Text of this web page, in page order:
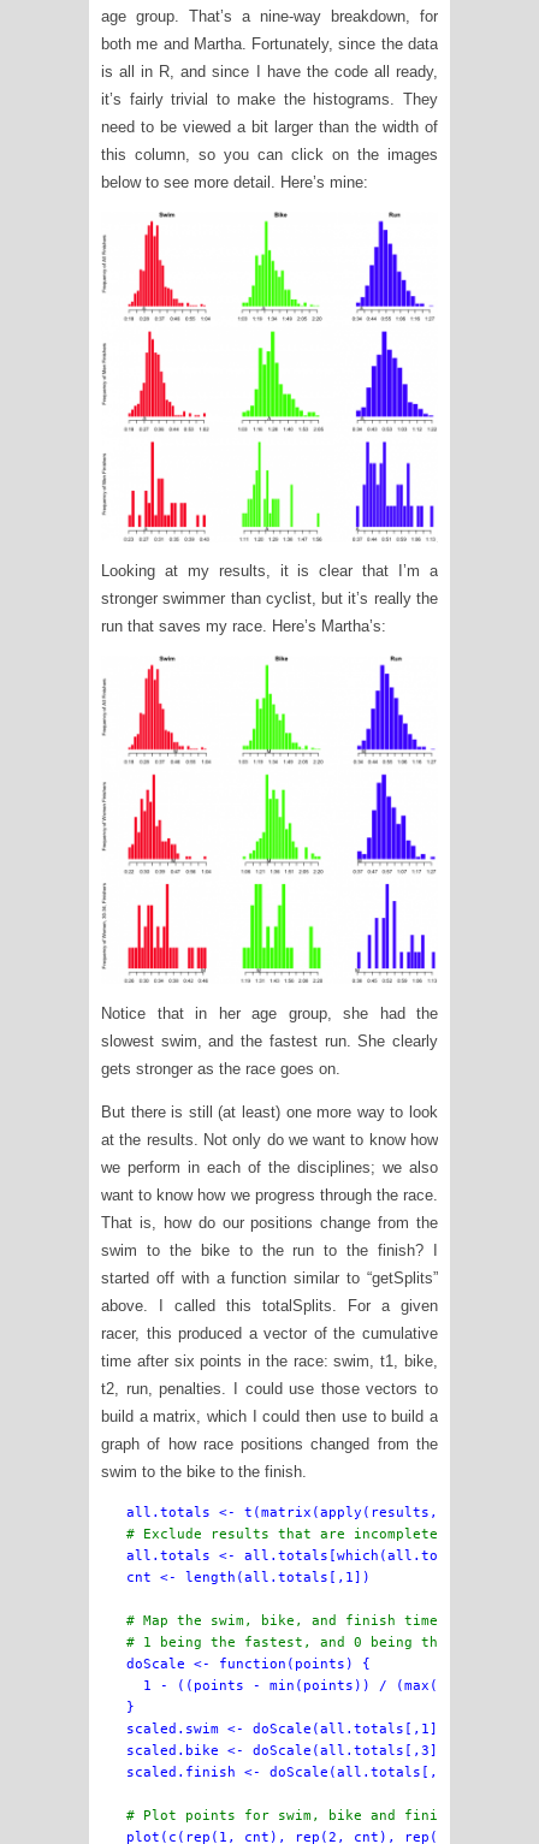
age group. That’s a nine-way breakdown, for
both me and Martha. Fortunately, since the data
is all in R, and since I have the code all ready,
it’s fairly trivial to make the histograms. They
need to be viewed a bit larger than the width of
this column, so you can click on the images
below to see more detail. Here’s mine:
Looking at my results, it is clear that I’m a
stronger swimmer than cyclist, but it’s really the
run that saves my race. Here’s Martha’s:
Notice that in her age group, she had the
slowest swim, and the fastest run. She clearly
gets stronger as the race goes on.
But there is still (at least) one more way to look
at the results. Not only do we want to know how
we perform in each of the disciplines; we also
want to know how we progress through the race.
That is, how do our positions change from the
swim to the bike to the run to the finish? I
started off with a function similar to “getSplits”
above. I called this totalSplits. For a given
racer, this produced a vector of the cumulative
time after six points in the race: swim, t1, bike,
t2, run, penalties. I could use those vectors to
build a matrix, which I could then use to build a
graph of how race positions changed from the
swim to the bike to the finish.
all.totals <- all.totals[which(all.totals[,6] !=
cnt <- length(all.totals[,1])
# Map the swim, bike, and finish times onto a
# 1 being the fastest, and 0 being the slowest.
doScale <- function(points) {
1 - ((points - min(points)) / (max(points) -
}
scaled.swim <- doScale(all.totals[,1])
scaled.bike <- doScale(all.totals[,3])
scaled.finish <- doScale(all.totals[,6])
# Plot points for swim, bike and finish places
plot(c(rep(1, cnt), rep(2, cnt), rep(3, cnt)),